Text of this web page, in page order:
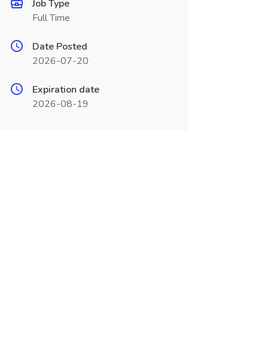
Job Type
Full Time
Date Posted
2026-07-20
Expiration date
2026-08-19